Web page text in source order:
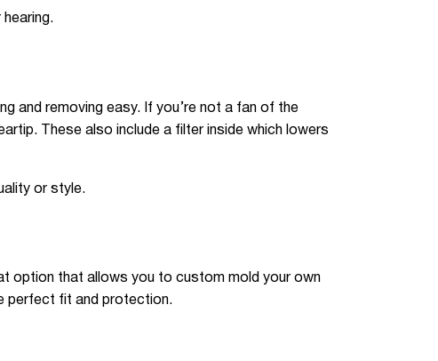
and removing easy. If you’re not a fan of the
These also include a filter inside which lowers
or style.
option that allows you to custom mold your own
perfect fit and protection.